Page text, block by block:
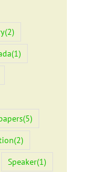
(2)
(1)
(5)
(2)
Speaker(1)